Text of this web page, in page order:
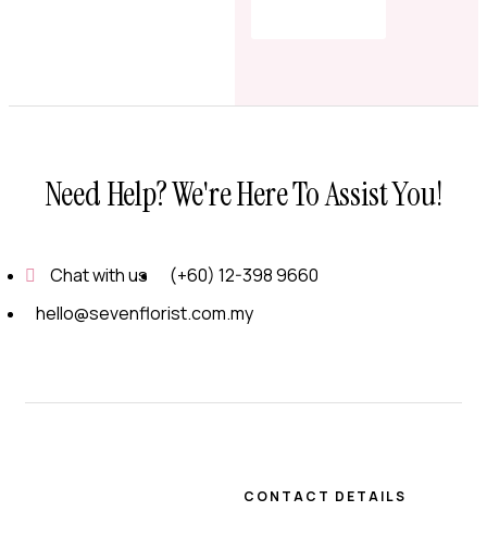
Need Help? We're Here To Assist You!
Chat with us
(+60) 12-398 9660
hello@sevenflorist.com.my
CONTACT DETAILS